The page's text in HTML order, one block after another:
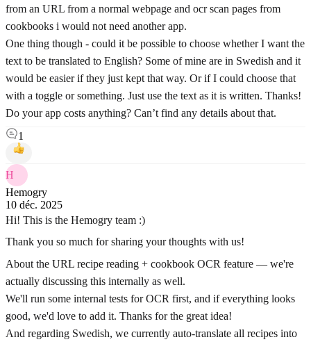
from an URL from a normal webpage and ocr scan pages from
cookbooks i would not need another app.
One thing though - could it be possible to choose whether I want the
text to be translated to English? Some of mine are in Swedish and it
would be easier if they just kept that way. Or if I could choose that
with a toggle or something. Just use the text as it is written. Thanks!
Do your app costs anything? Can’t find any details about that.
1
H
Hemogry
10 déc. 2025
Hi! This is the Hemogry team :)
Thank you so much for sharing your thoughts with us!
About the URL recipe reading + cookbook OCR feature — we're
actually discussing this internally as well.
We'll run some internal tests for OCR first, and if everything looks
good, we'd love to add it. Thanks for the great idea!
And regarding Swedish, we currently auto-translate all recipes into